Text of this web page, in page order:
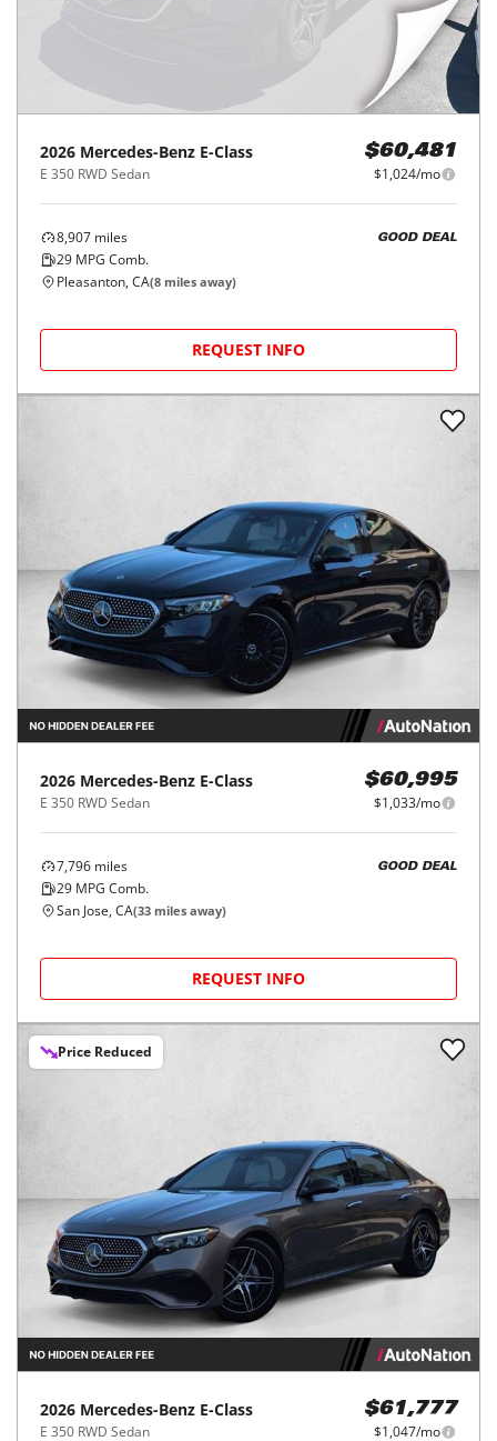
2026 Mercedes-Benz E-Class
E 350 RWD Sedan
$60,481
$1,024/mo
8,907 miles
29 MPG Comb.
GOOD DEAL
Pleasanton, CA(8 miles away)
REQUEST INFO
2026 Mercedes-Benz E-Class
E 350 RWD Sedan
$60,995
$1,033/mo
7,796 miles
29 MPG Comb.
GOOD DEAL
San Jose, CA(33 miles away)
REQUEST INFO
Price Reduced
2026 Mercedes-Benz E-Class
E 350 RWD Sedan
$61,777
$1,047/mo